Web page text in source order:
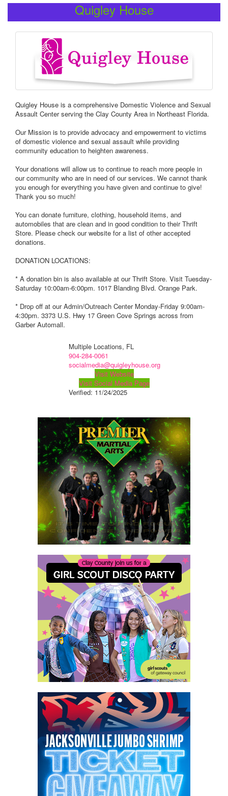
Quigley House
Quigley House is a comprehensive Domestic Violence and Sexual
Assault Center serving the Clay County Area in Northeast Florida.
Our Mission is to provide advocacy and empowerment to victims
of domestic violence and sexual assault while providing
community education to heighten awareness.
Your donations will allow us to continue to reach more people in
our community who are in need of our services. We cannot thank
you enough for everything you have given and continue to give!
Thank you so much!
You can donate furniture, clothing, household items, and
automobiles that are clean and in good condition to their Thrift
Store. Please check our website for a list of other accepted
donations.
DONATION LOCATIONS:
* A donation bin is also available at our Thrift Store. Visit Tuesday-
Saturday 10:00am-6:00pm. 1017 Blanding Blvd. Orange Park.
* Drop off at our Admin/Outreach Center Monday-Friday 9:00am-
4:30pm. 3373 U.S. Hwy 17 Green Cove Springs across from
Garber Automall.
Multiple Locations, FL
904-284-0061
socialmedia@quigleyhouse.org
Visit Website
Visit Social Media Page
Verified: 11/24/2025